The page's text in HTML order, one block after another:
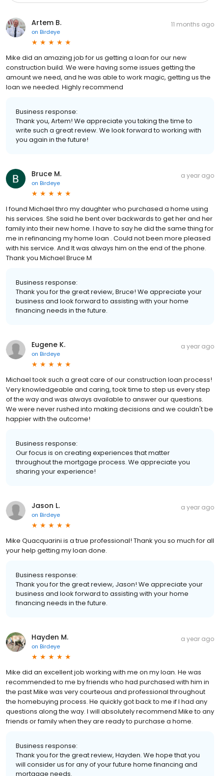
Artem B.
on Birdeye
11 months ago
Mike did an amazing job for us getting a loan for our new
construction build. We were having some issues getting the
amount we need, and he was able to work magic, getting us the
loan we needed. Highly recommend
Business response:
Thank you, Artem! We appreciate you taking the time to
write such a great review. We look forward to working with
you again in the future!
Bruce M.
on Birdeye
a year ago
I found Michael thro my daughter who purchased a home using
his services. She said he bent over backwards to get her and her
family into their new home. I have to say he did the same thing for
me in refinancing my home loan . Could not been more pleased
with his service. And It was always him on the end of the phone.
Thank you Michael Bruce M
Business response:
Thank you for the great review, Bruce! We appreciate your
business and look forward to assisting with your home
financing needs in the future.
Eugene K.
on Birdeye
a year ago
Michael took such a great care of our construction loan process!
Very knowledgeable and caring, took time to step us every step
of the way and was always available to answer our questions.
We were never rushed into making decisions and we couldn't be
happier with the outcome!
Business response:
Our focus is on creating experiences that matter
throughout the mortgage process. We appreciate you
sharing your experience!
Jason L.
on Birdeye
a year ago
Mike Quacquarini is a true professional! Thank you so much for all
your help getting my loan done.
Business response:
Thank you for the great review, Jason! We appreciate your
business and look forward to assisting with your home
financing needs in the future.
Hayden M.
on Birdeye
a year ago
Mike did an excellent job working with me on my loan. He was
recommended to me by friends who had purchased with him in
the past Mike was very courteous and professional throughout
the homebuying process. He quickly got back to me if I had any
questions along the way. I will absolutely recommend Mike to any
friends or family when they are ready to purchase a home.
Business response:
Thank you for the great review, Hayden. We hope that you
will consider us for any of your future home financing and
mortgage needs.